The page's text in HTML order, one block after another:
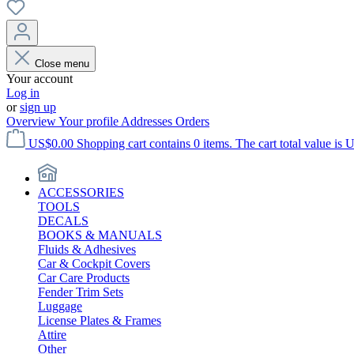
Close menu
Your account
Log in
orsign up
OverviewYour profile Addresses Orders
US$0.00 Shopping cart contains 0 items. The cart total value is
ACCESSORIES
TOOLS
DECALS
BOOKS & MANUALS
Fluids & Adhesives
Car & Cockpit Covers
Car Care Products
Fender Trim Sets
Luggage
License Plates & Frames
Attire
Other